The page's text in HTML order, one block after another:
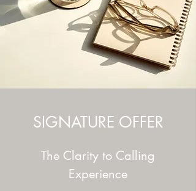
SIGNATURE OFFER
The Clarity to Calling
Experience